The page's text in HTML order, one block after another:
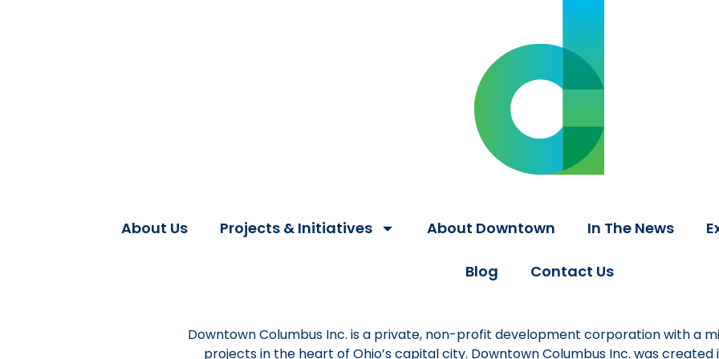
About Us Projects & Initiatives About Downtown In The News
Blog Contact Us
Downtown Columbus Inc. is a private, non-profit development corporation with a
projects in the heart of Ohio’s capital city. Downtown Columbus Inc. was